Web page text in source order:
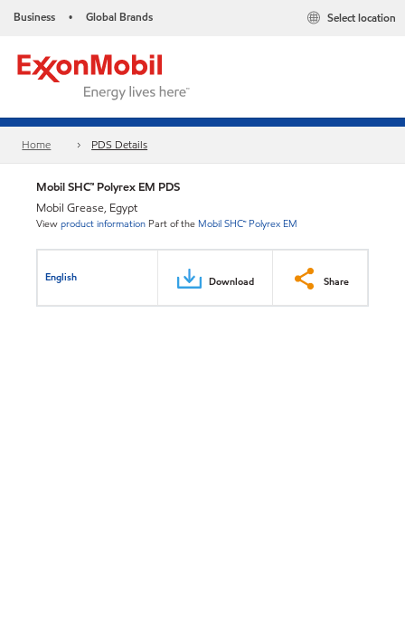
Business • Global Brands Select location
Home PDS Details
Mobil SHC™ Polyrex EM PDS
Mobil Grease, Egypt
Viewproduct information Part of the Mobil SHC™ Polyrex EM
English Download Share